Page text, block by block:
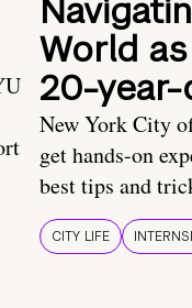
World
20-year-
New York City
get hands-on
best tips and
CITY LIFE